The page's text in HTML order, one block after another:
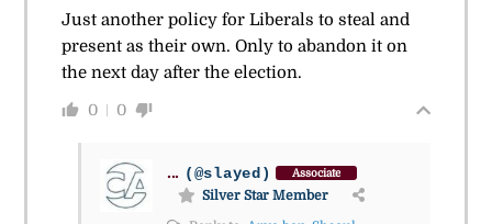
Just another policy for Liberals to steal and
present as their own. Only to abandon it on
the next day after the election.
0 0
... (@slayed) Associate
Silver Star Member